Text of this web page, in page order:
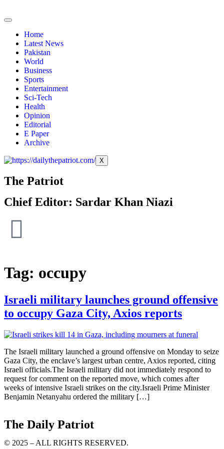
Home
Latest News
Pakistan
World
Business
Sports
Entertainment
Sci-Tech
Health
Opinion
Editorial
E Paper
Archive
X
The Patriot
Chief Editor: Sardar Khan Niazi
Tag: occupy
Israeli military launches ground offensive
to occupy Gaza City, Axios reports
The Israeli military launched a ground offensive on Monday to seize
Gaza City, the enclave’s largest urban centre, Axios reported, citing
Israeli officials.The Israeli military did not immediately respond to
request for comment on the reported move, which comes after
weeks of intensive Israeli strikes on the city.Israeli Prime Minister
Benjamin Netanyahu ordered the military […]
The Daily Patriot
© 2025 – ALL RIGHTS RESERVED.